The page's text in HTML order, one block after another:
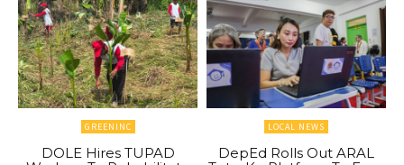
GREENINC
DOLE Hires TUPAD
LOCAL NEWS
DepEd Rolls Out ARAL